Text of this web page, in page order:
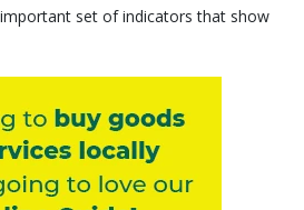
set of indicators that show